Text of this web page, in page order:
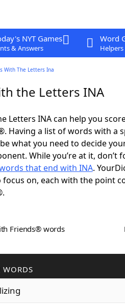
NYT Games
& Answers
Word
Helpers
With The Letters Ina
the Letters INA
Letters INA can help you
Having a list of words with a
what you need to decide
While you’re at it, don’t
that end with INA.
on, each with the point
Friends® words
WORDS
lizing